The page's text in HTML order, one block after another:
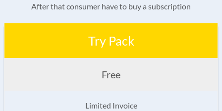
After that consumer have to buy a subscription
Try Pack
Free
Limited Invoice